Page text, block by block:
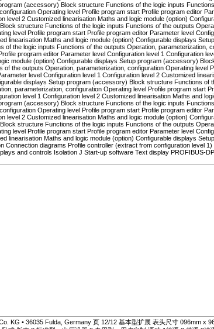
KG • 36035 Fulda, Germany 页 12/12 基本型扩展 表头尺寸 096mm x